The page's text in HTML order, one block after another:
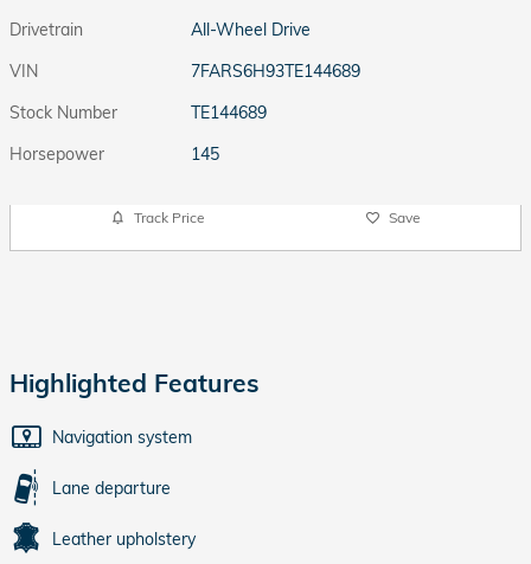
Drivetrain
All-Wheel Drive
VIN
7FARS6H93TE144689
Stock Number
TE144689
Horsepower
145
Track Price Save
Highlighted Features
Navigation system
Lane departure
Leather upholstery